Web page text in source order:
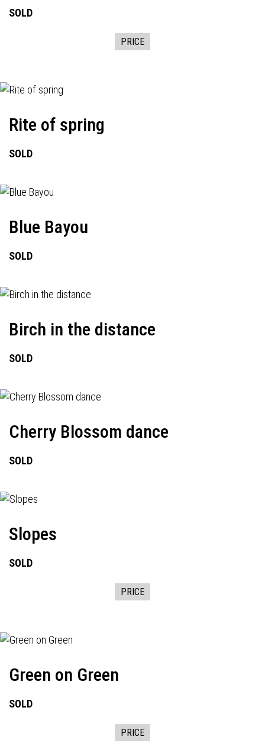
SOLD
PRICE
Rite of spring
SOLD
Blue Bayou
SOLD
Birch in the distance
SOLD
Cherry Blossom dance
SOLD
Slopes
SOLD
PRICE
Green on Green
SOLD
PRICE